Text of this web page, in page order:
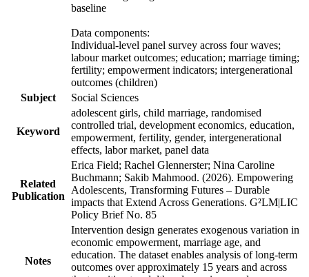
baseline
Data components:
Individual-level panel survey across four waves;
labour market outcomes; education; marriage timing;
fertility; empowerment indicators; intergenerational
outcomes (children)
Subject
Social Sciences
Keyword
adolescent girls, child marriage, randomised
controlled trial, development economics, education,
empowerment, fertility, gender, intergenerational
effects, labor market, panel data
Related
Publication
Erica Field; Rachel Glennerster; Nina Caroline
Buchmann; Sakib Mahmood. (2026). Empowering
Adolescents, Transforming Futures – Durable
impacts that Extend Across Generations. G²LM|LIC
Policy Brief No. 85
Notes
Intervention design generates exogenous variation in
economic empowerment, marriage age, and
education. The dataset enables analysis of long-term
outcomes over approximately 15 years and across